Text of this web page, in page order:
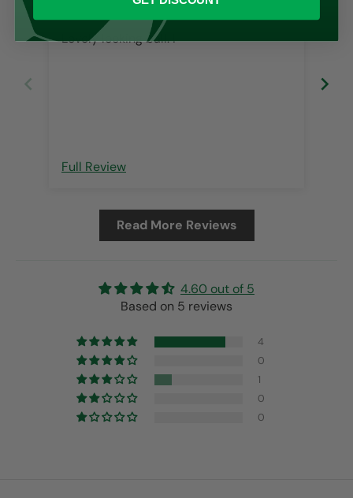
Lovely looking ball. I
Full Review
Read More Reviews
4.60 out of 5
Based on 5 reviews
4
0
1
0
0